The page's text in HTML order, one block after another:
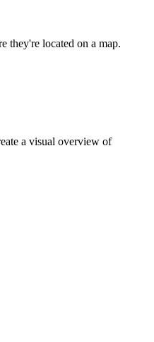
they're located on a map.
a visual overview of